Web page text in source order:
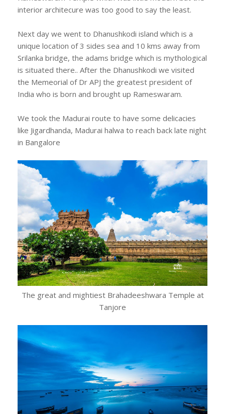
interior architecure was too good to say the least.
Next day we went to Dhanushkodi island which is a
unique location of 3 sides sea and 10 kms away from
Srilanka bridge, the adams bridge which is mythological
is situated there.. After the Dhanushkodi we visited
the Memeorial of Dr APJ the greatest president of
India who is born and brought up Rameswaram.
We took the Madurai route to have some delicacies
like Jigardhanda, Madurai halwa to reach back late night
in Bangalore
The great and mightiest Brahadeeshwara Temple at
Tanjore